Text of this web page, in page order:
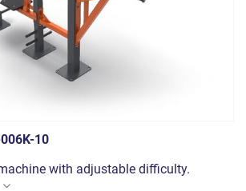
10
with adjustable difficulty.